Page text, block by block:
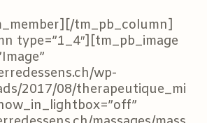
tm_pb_column]
type=”1_4″][tm_pb_image
wp-
2017/08/therapeutique_mi